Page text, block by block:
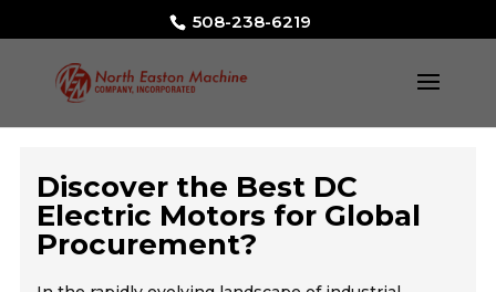
508-238-6219
Discover the Best DC
Electric Motors for Global
Procurement?